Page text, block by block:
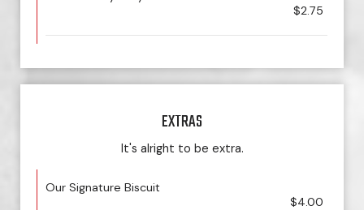
$2.75
EXTRAS
It's alright to be extra.
Our Signature Biscuit
$4.00